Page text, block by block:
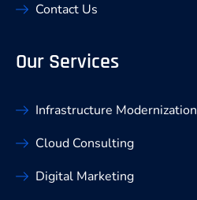
Contact Us
Our Services
Infrastructure Modernization
Cloud Consulting
Digital Marketing